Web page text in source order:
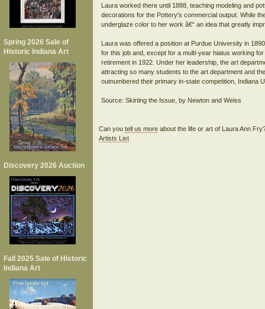
Spring 2026 Sale of
Historic Indiana Art
Discovery 2026 Auction
Fall 2025 Sale of Historic
Indiana Art
Laura worked there until 1888, teaching modeling and
decorations for the Pottery's commercial output. While
underglaze color to her work â€“ an idea that greatly
Laura was offered a position at Purdue University in
for this job and, except for a multi-year hiatus working
retirement in 1922. Under her leadership, the art
attracting so many students to the art department and
outnumbered their primary in-state competition, Indiana
Source: Skirting the Issue, by Newton and Weiss
Can you tell us moreabout the life or art of Laura Ann
Artists List